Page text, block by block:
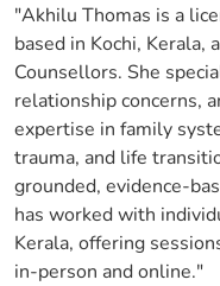
"Akhilu Thomas is a
based in Kochi, Kerala,
Counsellors. She
relationship concerns,
expertise in family
trauma, and life
grounded, evidence-
has worked with
Kerala, offering
in-person and online."